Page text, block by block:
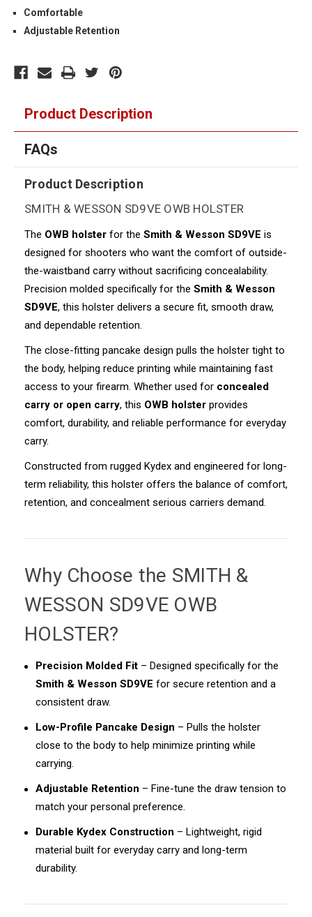
Comfortable
Adjustable Retention
Product Description
FAQs
Product Description
SMITH & WESSON SD9VE OWB HOLSTER
The OWB holster for the Smith & Wesson SD9VE is
designed for shooters who want the comfort of outside-
the-waistband carry without sacrificing concealability.
Precision molded specifically for the Smith & Wesson
SD9VE, this holster delivers a secure fit, smooth draw,
and dependable retention.
The close-fitting pancake design pulls the holster tight to
the body, helping reduce printing while maintaining fast
access to your firearm. Whether used for concealed
carry or open carry, this OWB holster provides
comfort, durability, and reliable performance for everyday
carry.
Constructed from rugged Kydex and engineered for long-
term reliability, this holster offers the balance of comfort,
retention, and concealment serious carriers demand.
Why Choose the SMITH &
WESSON SD9VE OWB
HOLSTER?
Precision Molded Fit – Designed specifically for the
Smith & Wesson SD9VE for secure retention and a
consistent draw.
Low-Profile Pancake Design – Pulls the holster
close to the body to help minimize printing while
carrying.
Adjustable Retention – Fine-tune the draw tension to
match your personal preference.
Durable Kydex Construction – Lightweight, rigid
material built for everyday carry and long-term
durability.